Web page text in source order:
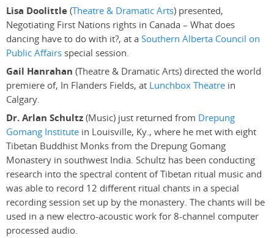
Lisa Doolittle(Theatre & Dramatic Arts) presented,
Negotiating First Nations rights in Canada – What does
dancing have to do with it?, at aSouthern Alberta Council on
Public Affairs special session.
Gail Hanrahan (Theatre & Dramatic Arts) directed the world
premiere of, In Flanders Fields, at Lunchbox Theatre in
Calgary.
Dr. Arlan Schultz(Music) just returned from Drepung
Gomang Institute in Louisville, Ky., where he met with eight
Tibetan Buddhist Monks from the Drepung Gomang
Monastery in southwest India. Schultz has been conducting
research into the spectral content of Tibetan ritual music and
was able to record 12 different ritual chants in a special
recording session set up by the monastery. The chants will be
used in a new electro-acoustic work for 8-channel computer
processed audio.